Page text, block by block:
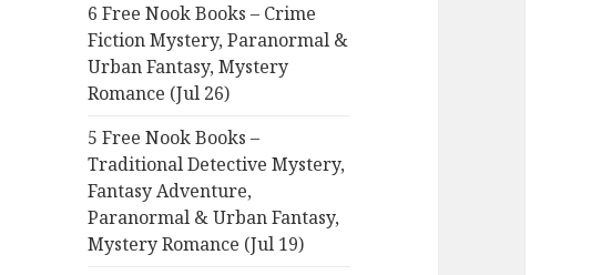
6 Free Nook Books – Crime
Fiction Mystery, Paranormal &
Urban Fantasy, Mystery
Romance (Jul 26)
5 Free Nook Books –
Traditional Detective Mystery,
Fantasy Adventure,
Paranormal & Urban Fantasy,
Mystery Romance (Jul 19)